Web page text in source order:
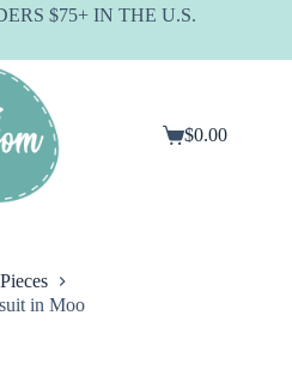
$75+ IN THE U.S.
Shopping
$0.00
in Moo